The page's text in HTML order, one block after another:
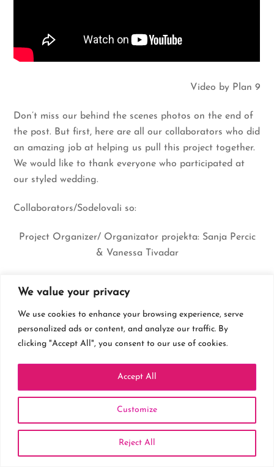
We value your privacy
We use cookies to enhance your browsing experience, serve
personalized ads or content, and analyze our traffic. By
clicking "Accept All", you consent to our use of cookies.
Customize
Reject All
Accept All
Video by Plan 9
Don’t miss our behind the scenes photos on the end of
the post. But first, here are all our collaborators who did
an amazing job at helping us pull this project together.
We would like to thank everyone who participated at
our styled wedding.
Collaborators/Sodelovali so:
Project Organizer/ Organizator projekta: Sanja Percic
& Vanessa Tivadar
Sanya
Photographer/ Fotograf:Vanessa Tivadar
Plan9
Dress Design/ Dizajn obleke:Modni atelje Kolenko
Hairstyle/ Frizura:Frizerski salon Sensa
Makeup: Nana Rosic Alt